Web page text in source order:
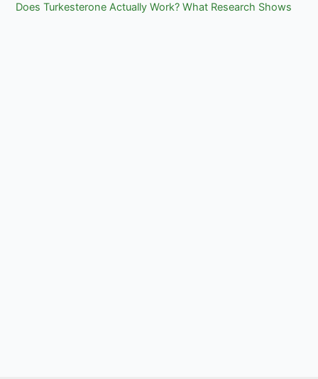
Does Turkesterone Actually Work? What Research Shows